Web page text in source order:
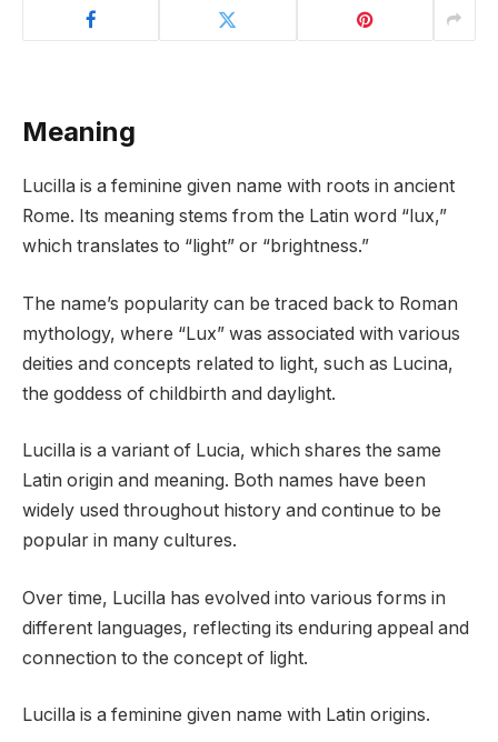
Meaning
Lucilla is a feminine given name with roots in ancient
Rome. Its meaning stems from the Latin word “lux,”
which translates to “light” or “brightness.”
The name’s popularity can be traced back to Roman
mythology, where “Lux” was associated with various
deities and concepts related to light, such as Lucina,
the goddess of childbirth and daylight.
Lucilla is a variant of Lucia, which shares the same
Latin origin and meaning. Both names have been
widely used throughout history and continue to be
popular in many cultures.
Over time, Lucilla has evolved into various forms in
different languages, reflecting its enduring appeal and
connection to the concept of light.
Lucilla is a feminine given name with Latin origins.